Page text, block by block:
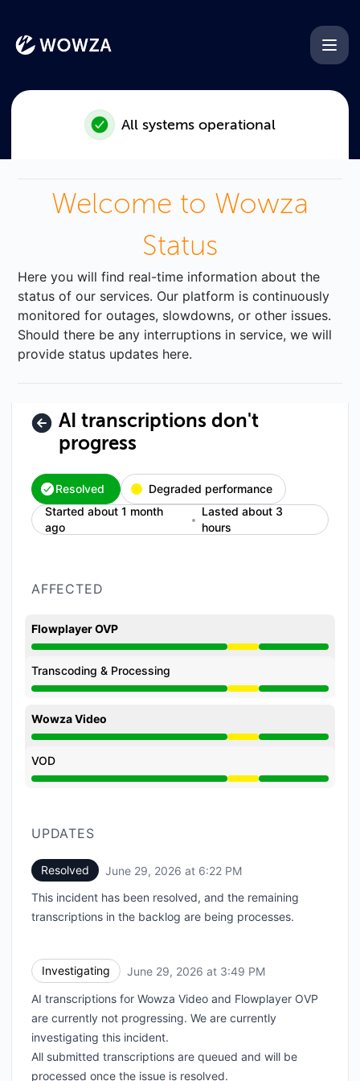
Wowza - AI transcriptions
All systems operational
Welcome to Wowza
Status
Here you will find real-time information about the
status of our services. Our platform is continuously
monitored for outages, slowdowns, or other issues.
Should there be any interruptions in service, we will
provide status updates here.
AI transcriptions don't
progress
Resolved
Degraded performance
Started about 1 month
ago
Lasted about 3
hours
AFFECTED
Flowplayer OVP
Degraded performance from 3:49 PM to 6:22 PM
Transcoding & Processing
Degraded performance from 3:49 PM to 6:22 PM
Wowza Video
Degraded performance from 3:49 PM to 6:22 PM
VOD
Degraded performance from 3:49 PM to 6:22 PM
UPDATES
Resolved June 29, 2026 at 6:22 PM
This incident has been resolved, and the remaining
transcriptions in the backlog are being processes.
Investigating June 29, 2026 at 3:49 PM
AI transcriptions for Wowza Video and Flowplayer OVP
are currently not progressing. We are currently
investigating this incident.
All submitted transcriptions are queued and will be
processed once the issue is resolved.